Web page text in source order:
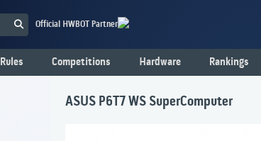
Official HWBOT Partner
Rules Competitions Hardware Rankings
ASUS P6T7 WS SuperComputer